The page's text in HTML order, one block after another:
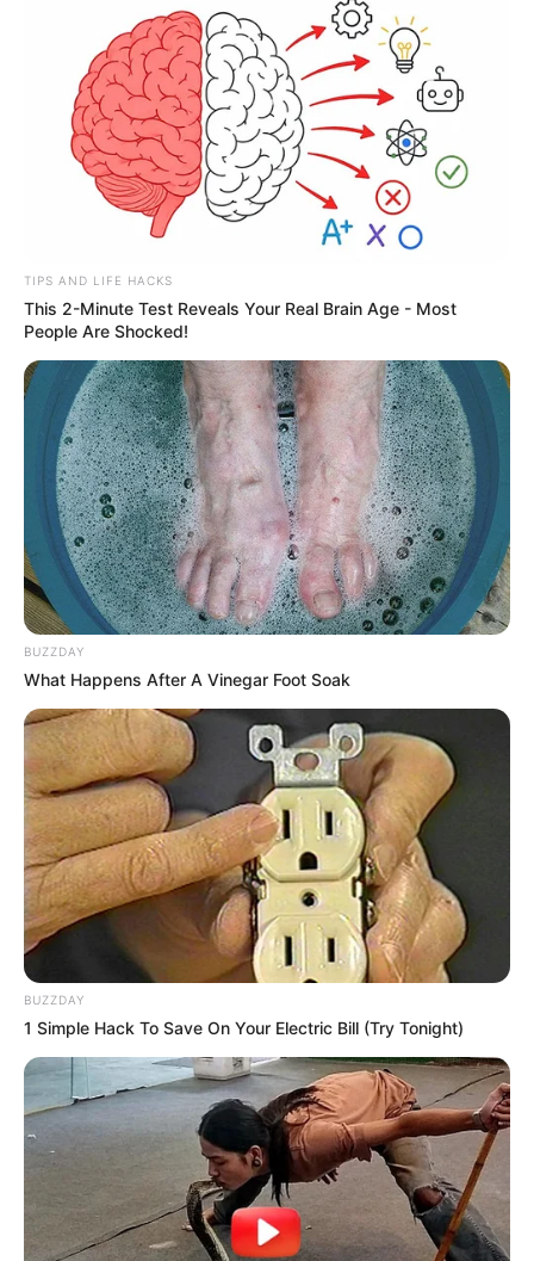
TIPS AND LIFE HACKS
This 2-Minute Test Reveals Your Real Brain Age - Most
People Are Shocked!
BUZZDAY
What Happens After A Vinegar Foot Soak
BUZZDAY
1 Simple Hack To Save On Your Electric Bill (Try Tonight)